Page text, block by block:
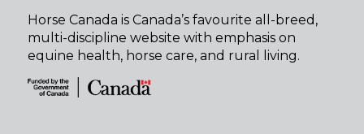
Horse Canada is Canada’s favourite all-breed,
multi-discipline website with emphasis on
equine health, horse care, and rural living.